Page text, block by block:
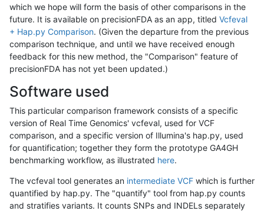
which we hope will form the basis of other comparisons in the
future. It is available on precisionFDA as an app, titled Vcfeval
+ Hap.py Comparison. (Given the departure from the previous
comparison technique, and until we have received enough
feedback for this new method, the "Comparison" feature of
precisionFDA has not yet been updated.)
Software used
This particular comparison framework consists of a specific
version of Real Time Genomics' vcfeval, used for VCF
comparison, and a specific version of Illumina's hap.py, used
for quantification; together they form the prototype GA4GH
benchmarking workflow, as illustrated here.
The vcfeval tool generates an intermediate VCF which is further
quantified by hap.py. The "quantify" tool from hap.py counts
and stratifies variants. It counts SNPs and INDELs separately